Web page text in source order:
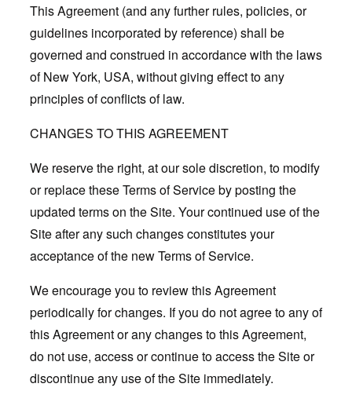
This Agreement (and any further rules, policies, or
guidelines incorporated by reference) shall be
governed and construed in accordance with the laws
of New York, USA, without giving effect to any
principles of conflicts of law.
CHANGES TO THIS AGREEMENT
We reserve the right, at our sole discretion, to modify
or replace these Terms of Service by posting the
updated terms on the Site. Your continued use of the
Site after any such changes constitutes your
acceptance of the new Terms of Service.
We encourage you to review this Agreement
periodically for changes. If you do not agree to any of
this Agreement or any changes to this Agreement,
do not use, access or continue to access the Site or
discontinue any use of the Site immediately.